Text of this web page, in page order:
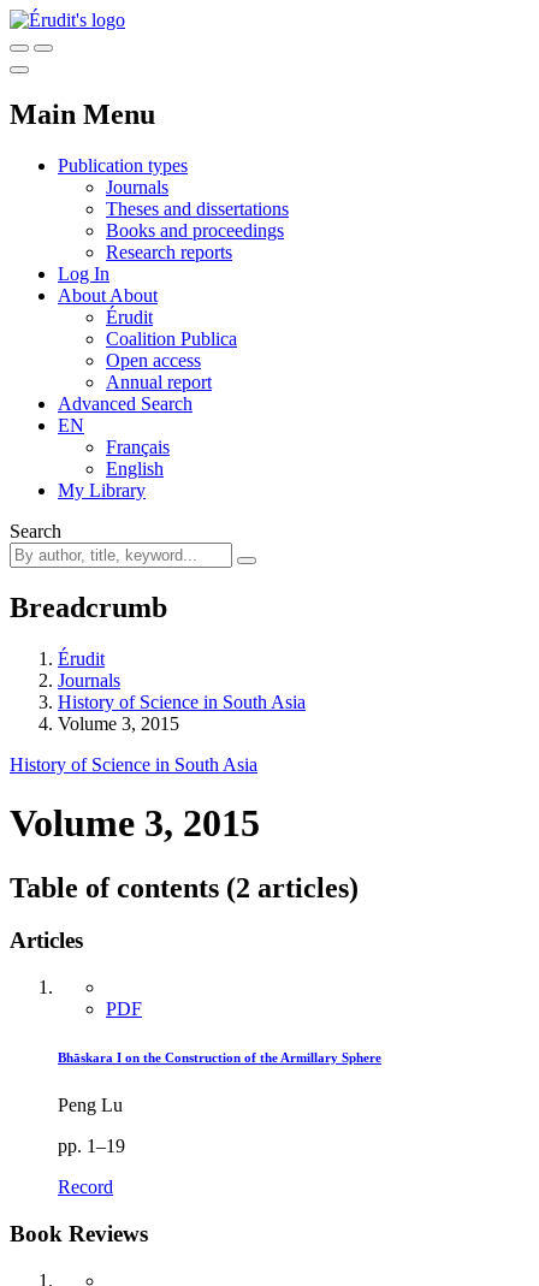
Main Menu
Publication types
Journals
Theses and dissertations
Books and proceedings
Research reports
Log In
About About
Érudit
Coalition Publica
Open access
Annual report
Advanced Search
EN
Français
English
My Library
Search
Breadcrumb
Érudit
Journals
History of Science in South Asia
Volume 3, 2015
History of Science in South Asia
Volume 3, 2015
Table of contents (2 articles)
Articles
PDF
Bhāskara I on the Construction of the Armillary Sphere
Peng Lu
pp. 1–19
Record
Book Reviews